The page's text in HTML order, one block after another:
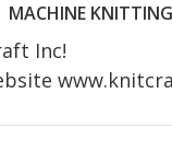
MACHINE KNITTING
Inc!